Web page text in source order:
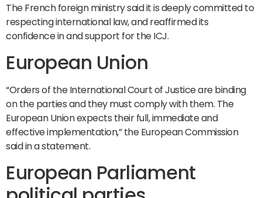
The French foreign ministry said it is deeply committed to
respecting international law, and reaffirmed its
confidence in and support for the ICJ.
European Union
“Orders of the International Court of Justice are binding
on the parties and they must comply with them. The
European Union expects their full, immediate and
effective implementation,” the European Commission
said in a statement.
European Parliament